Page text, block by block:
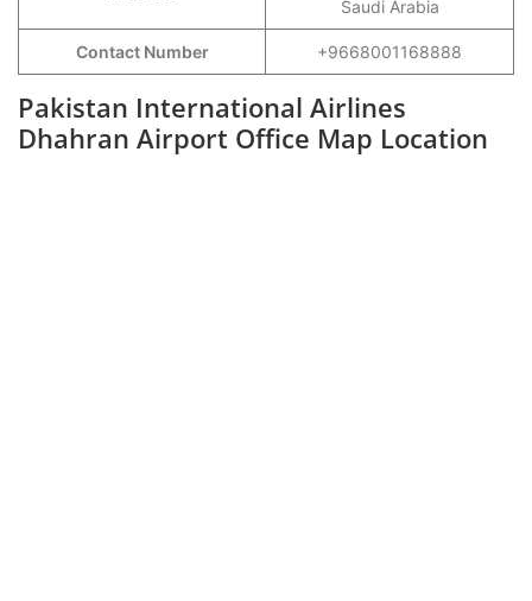
Saudi Arabia
Contact Number +9668001168888
Pakistan International Airlines
Dhahran Airport Office Map Location